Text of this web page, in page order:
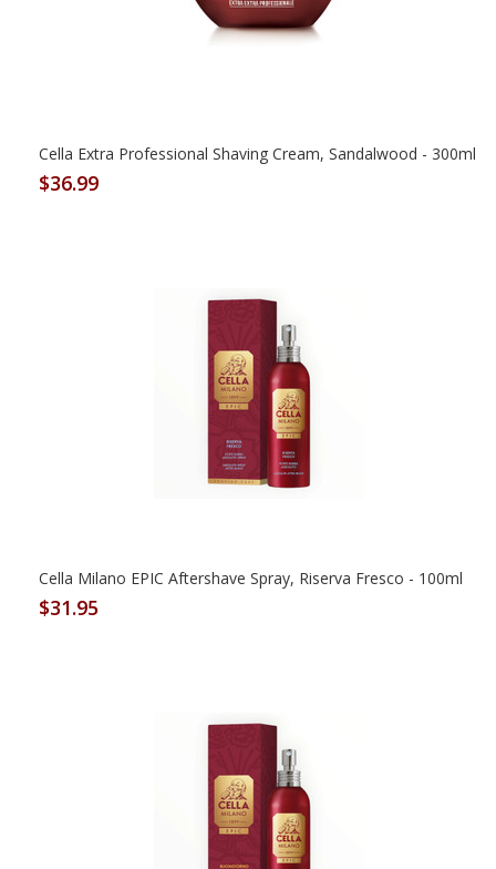
Cella Extra Professional Shaving Cream, Sandalwood - 300ml
$36.99
Cella Milano EPIC Aftershave Spray, Riserva Fresco - 100ml
$31.95